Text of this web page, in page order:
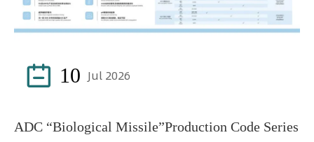
 10 Jul 2026
ADC “Biological Missile”Production Code Series